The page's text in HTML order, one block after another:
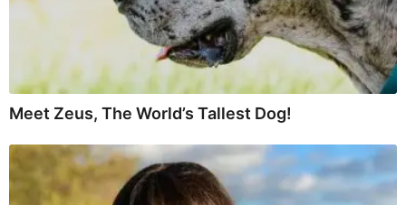
Meet Zeus, The World’s Tallest Dog!